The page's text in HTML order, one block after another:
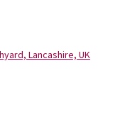
Lancashire, UK